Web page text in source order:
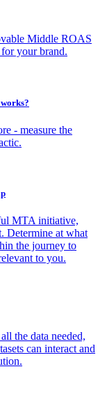
Middle ROAS
your brand.
- measure the
MTA initiative,
Determine at what
the journey to
to you.
the data needed,
can interact and